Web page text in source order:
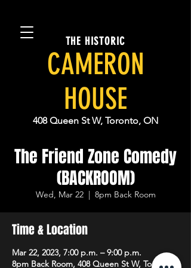
THE HISTORIC
CAMERON
HOUSE
408 Queen St W, Toronto, ON
The Friend Zone Comedy
(BACKROOM)
Wed, Mar 22
  |
8pm Back Room
Time & Location
Mar 22, 2023, 7:00 p.m. – 9:00 p.m.
8pm Back Room, 408 Queen St W, Toronto,